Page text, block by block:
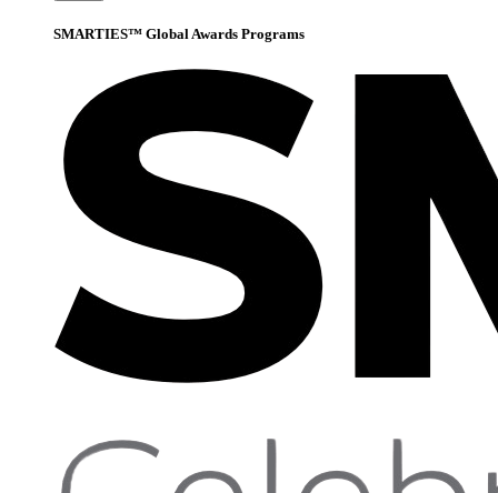
SMARTIES™ Global Awards Programs